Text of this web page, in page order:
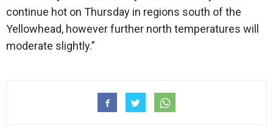
continue hot on Thursday in regions south of the
Yellowhead, however further north temperatures will
moderate slightly.”